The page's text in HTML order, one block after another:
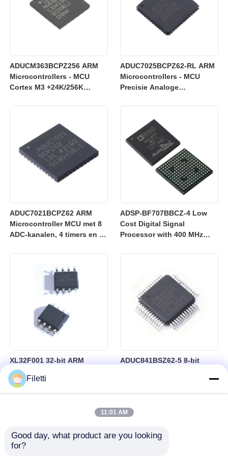
ADUCM363BCPZ256 ARM
Microcontrollers - MCU
Cortex M3 +24K/256K
ADUC7025BCPZ62-RL ARM
Microcontrollers - MCU
Precisie Analoge
ADUC7021BCPZ62 ARM
Microcontroller MCU met 8
ADC-kanalen, 4 timers en 3
ADSP-BF707BBCZ-4 Low
Cost Digital Signal
Processor with 400 MHz
XL32F001 32-bit ARM
Cortex-M0+ Microcontroller
MCU with 24MHz Speed
24Kbytes Flash and
ADUC841BSZ62-5 8-bit
Microconverter with 20 MHz
Clock Frequency 34 I/O and
Filetti
11:01 AM
Good day, what product are you looking
for?